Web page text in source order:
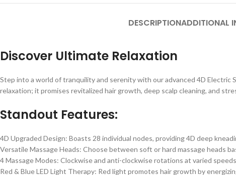
DESCRIPTIONADDITIONAL
Discover Ultimate Relaxation
Step into a world of tranquility and serenity with our advanced 4D
relaxation; it promises revitalized hair growth, deep scalp cleaning, and
Standout Features:
4D Upgraded Design: Boasts 28 individual nodes, providing 4D deep
Versatile Massage Heads: Choose between soft or hard massage heads
4 Massage Modes: Clockwise and anti-clockwise rotations at varied
Red & Blue LED Light Therapy: Red light promotes hair growth by